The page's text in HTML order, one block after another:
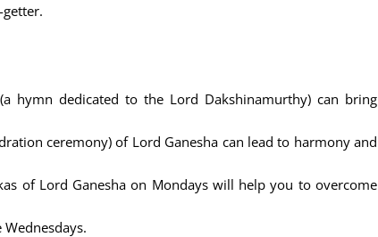
hymn dedicated to the Lord Dakshinamurthy) can bring
ceremony) of Lord Ganesha can lead to harmony and
of Lord Ganesha on Mondays will help you to overcome